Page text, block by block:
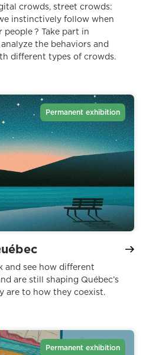
crowds, street crowds:
instinctively follow when
? Take part in
the behaviors and
different types of crowds.
Permanent exhibition
and see how different
are still shaping Québec’s
are to how they coexist.
Permanent exhibition